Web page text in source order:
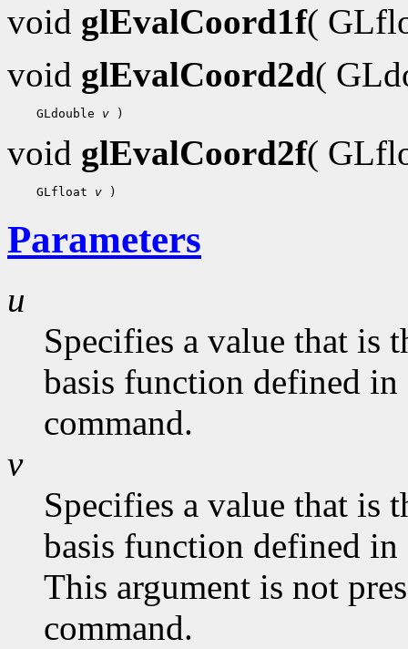
void glEvalCoord1f(
void glEvalCoord2d(
GLdouble v
void glEvalCoord2f(
GLfloat v
Parameters
u
Specifies a value that is
basis function defined
command.
v
Specifies a value that is
basis function defined
This argument is not
command.